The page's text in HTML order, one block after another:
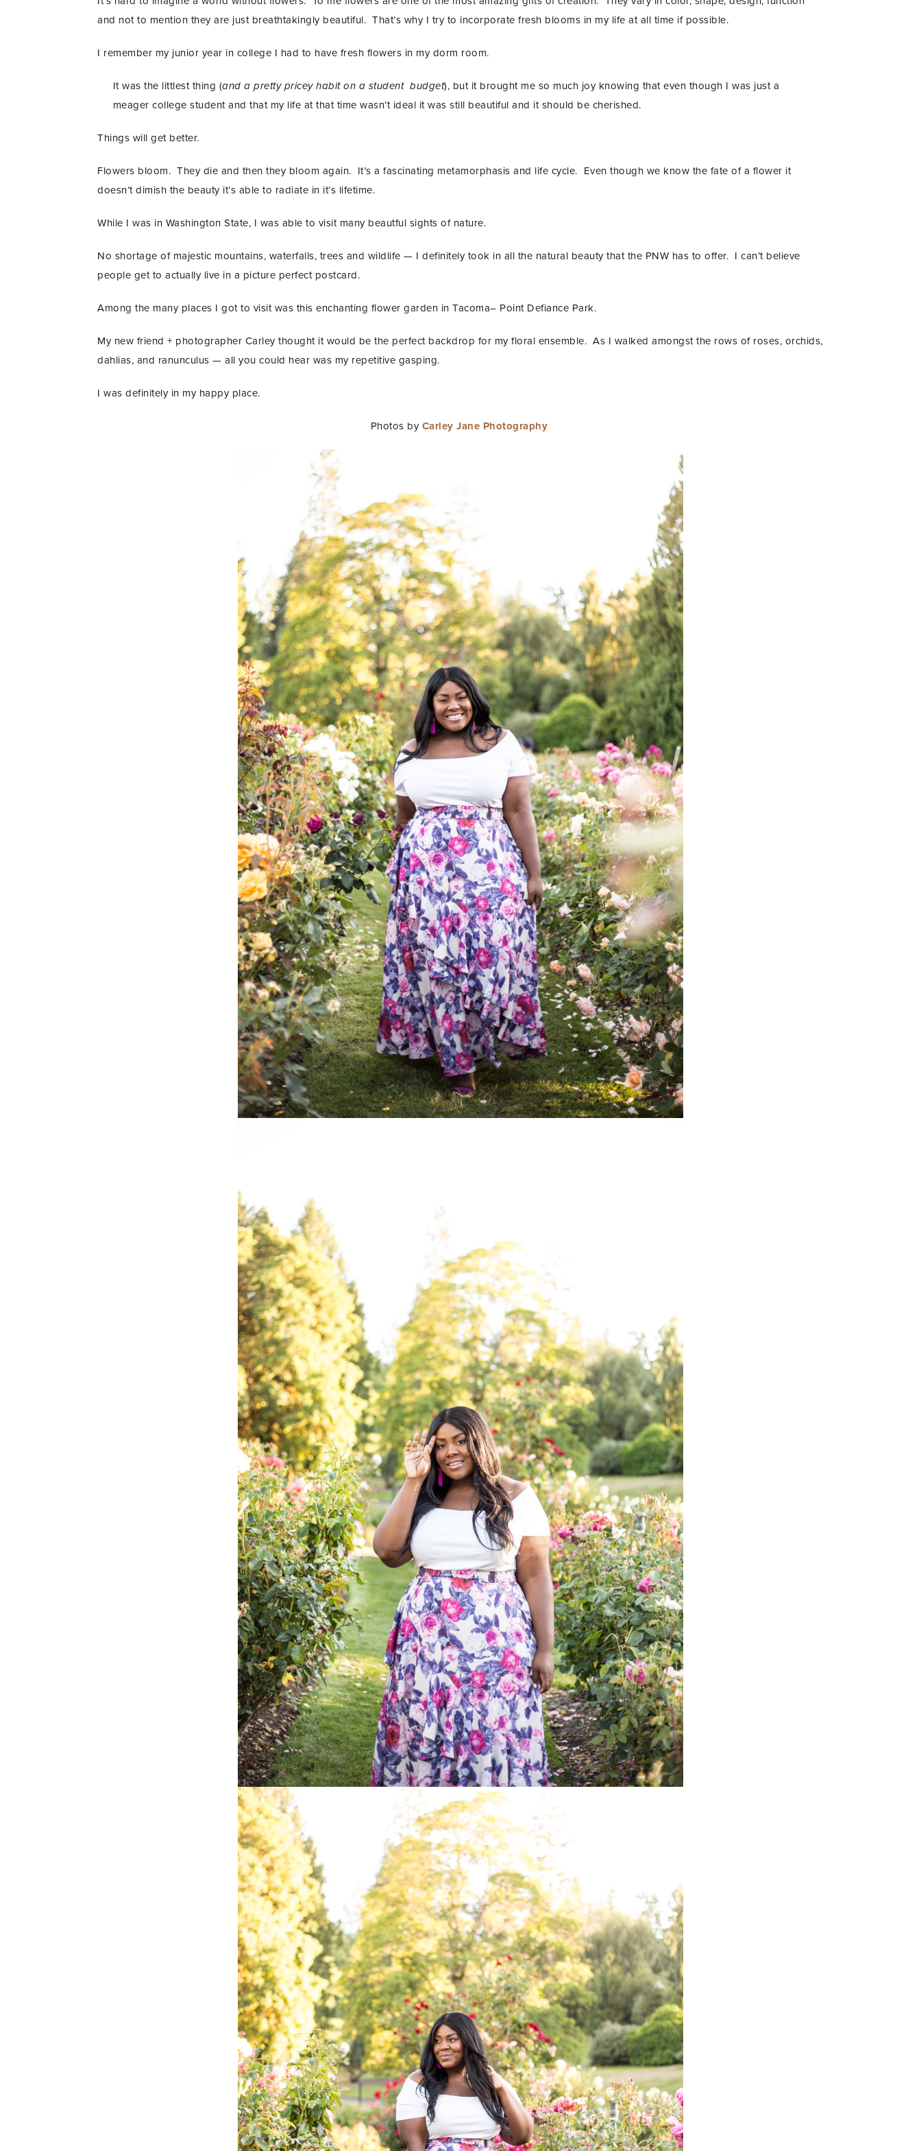
and not to mention they are just breathtakingly beautiful. That’s why I try to incorporate fresh blooms in my life at all time if possible.
I remember my junior year in college I had to have fresh flowers in my dorm room.
It was the littlest thing (and a pretty pricey habit on a student budget), but it brought me so much joy knowing that even though I was just a
meager college student and that my life at that time wasn’t ideal it was still beautiful and it should be cherished.
Things will get better.
Flowers bloom. They die and then they bloom again. It’s a fascinating metamorphasis and life cycle. Even though we know the fate of a flower it
doesn’t dimish the beauty it’s able to radiate in it’s lifetime.
While I was in Washington State, I was able to visit many beautful sights of nature.
No shortage of majestic mountains, waterfalls, trees and wildlife — I definitely took in all the natural beauty that the PNW has to offer. I can’t believe
people get to actually live in a picture perfect postcard.
Among the many places I got to visit was this enchanting flower garden in Tacoma– Point Defiance Park.
My new friend + photographer Carley thought it would be the perfect backdrop for my floral ensemble. As I walked amongst the rows of roses, orchids,
dahlias, and ranunculus — all you could hear was my repetitive gasping.
I was definitely in my happy place.
Photos by Carley Jane Photography